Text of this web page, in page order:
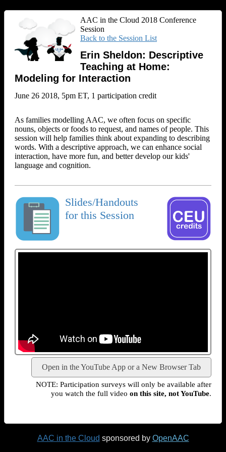
AAC in the Cloud 2018 Conference
Session
Back to the Session List
Erin Sheldon: Descriptive
Teaching at Home:
Modeling for Interaction
June 26 2018, 5pm ET, 1 participation credit
As families modelling AAC, we often focus on specific
nouns, objects or foods to request, and names of people. This
session will help families think about expanding to describing
words. With a descriptive approach, we can enhance social
interaction, have more fun, and better develop our kids'
language and cognition.
Slides/Handouts
for this Session
Open in the YouTube App or a New Browser Tab
NOTE: Participation surveys will only be available after
you watch the full video on this site, not YouTube.
AAC in the Cloud sponsored by OpenAAC